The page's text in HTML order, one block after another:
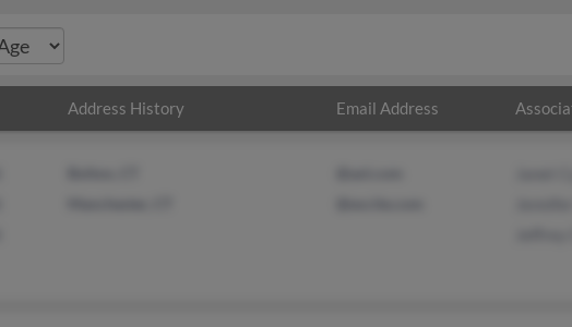
Address History Email Address